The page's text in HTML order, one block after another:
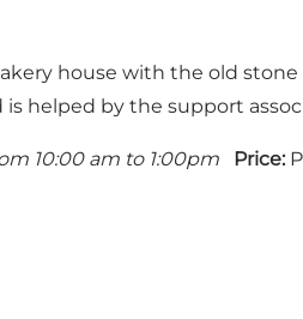
house with the old
helped by the support
10:00 am to 1:00pm Price: